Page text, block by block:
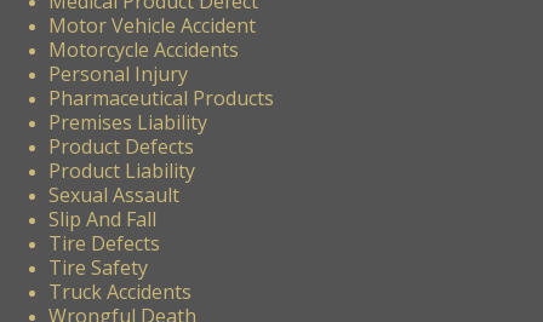
Motor Vehicle Accident
Motorcycle Accidents
Personal Injury
Pharmaceutical Products
Premises Liability
Product Defects
Product Liability
Sexual Assault
Slip And Fall
Tire Defects
Tire Safety
Truck Accidents
Wrongful Death